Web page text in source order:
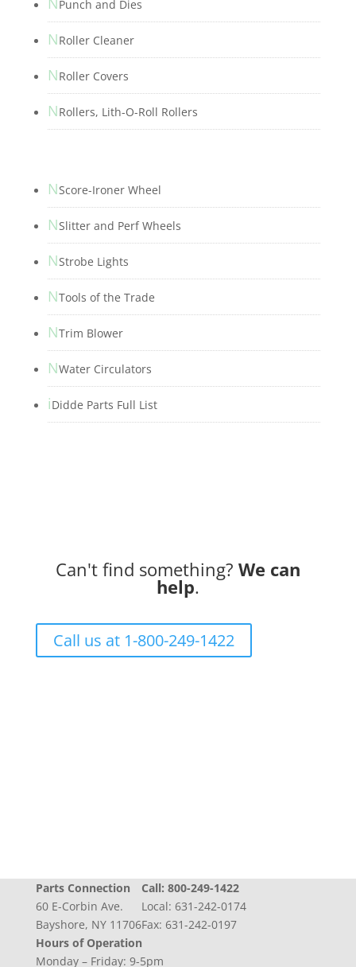
Punch and Dies
NRoller Cleaner
NRoller Covers
NRollers, Lith-O-Roll Rollers
NScore-Ironer Wheel
NSlitter and Perf Wheels
NStrobe Lights
NTools of the Trade
NTrim Blower
NWater Circulators
iDidde Parts Full List
Can't find something? We can
help.
Call us at 1-800-249-1422
Parts Connection
60 E-Corbin Ave.
Bayshore, NY 11706
Call: 800-249-1422
Local: 631-242-0174
Fax: 631-242-0197
Hours of Operation
Monday – Friday: 9-5pm